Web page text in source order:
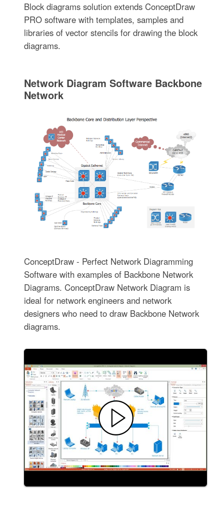
Block diagrams solution extends ConceptDraw
PRO software with templates, samples and
libraries of vector stencils for drawing the block
diagrams.
Network Diagram Software Backbone
Network
ConceptDraw - Perfect Network Diagramming
Software with examples of Backbone Network
Diagrams. ConceptDraw Network Diagram is
ideal for network engineers and network
designers who need to draw Backbone Network
diagrams.